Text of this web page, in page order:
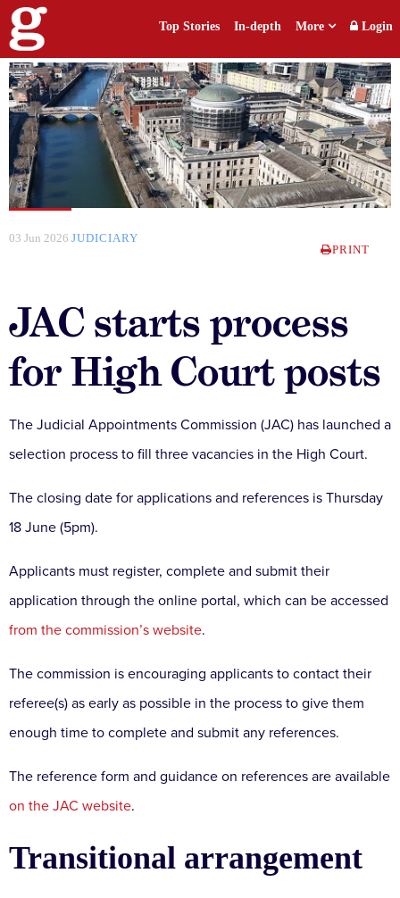
Top Stories In-depth More Login
03 Jun 2026 JUDICIARY
PRINT
JAC starts process
for High Court posts
The Judicial Appointments Commission (JAC) has launched a
selection process to fill three vacancies in the High Court.
The closing date for applications and references is Thursday
18 June (5pm).
Applicants must register, complete and submit their
application through the online portal, which can be accessed
from the commission’s website.
The commission is encouraging applicants to contact their
referee(s) as early as possible in the process to give them
enough time to complete and submit any references.
The reference form and guidance on references are available
on the JAC website.
Transitional arrangement